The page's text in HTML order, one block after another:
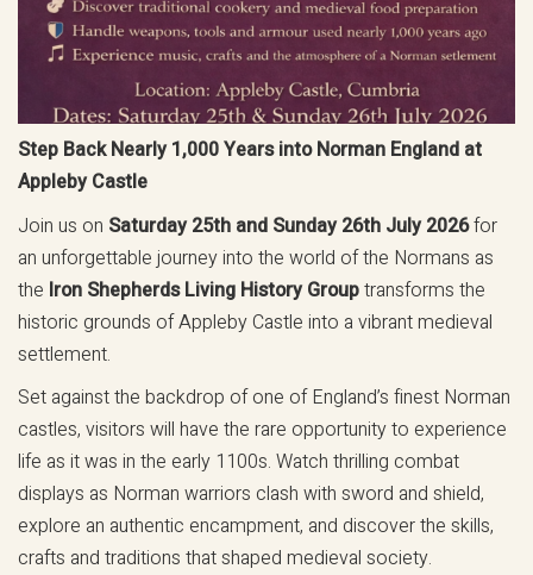
Step Back Nearly 1,000 Years into Norman England at
Appleby Castle
Join us on Saturday 25th and Sunday 26th July 2026for
an unforgettable journey into the world of the Normans as
the Iron Shepherds Living History Grouptransforms the
historic grounds of Appleby Castle into a vibrant medieval
settlement.
Set against the backdrop of one of England’s finest Norman
castles, visitors will have the rare opportunity to experience
life as it was in the early 1100s. Watch thrilling combat
displays as Norman warriors clash with sword and shield,
explore an authentic encampment, and discover the skills,
crafts and traditions that shaped medieval society.